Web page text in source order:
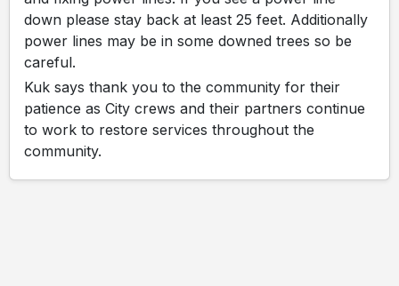
down please stay back at least 25 feet. Additionally
power lines may be in some downed trees so be
careful.
Kuk says thank you to the community for their
patience as City crews and their partners continue
to work to restore services throughout the
community.